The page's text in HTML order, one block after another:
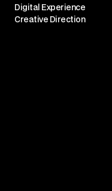
Digital Experience
Creative Direction